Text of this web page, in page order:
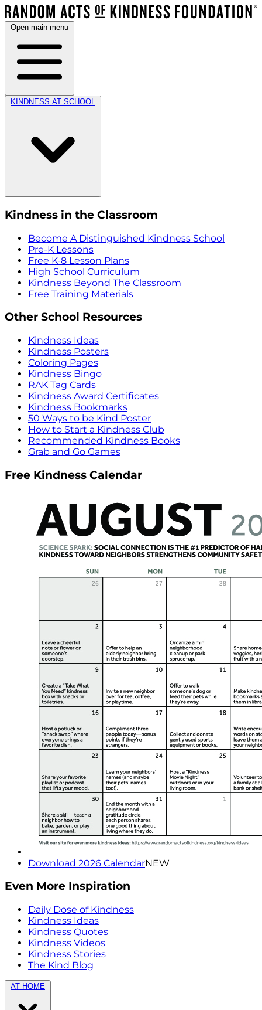
Open main menu
KINDNESS AT SCHOOL
Kindness in the Classroom
Become A Distinguished Kindness School
Pre-K Lessons
Free K-8 Lesson Plans
High School Curriculum
Kindness Beyond The Classroom
Free Training Materials
Other School Resources
Kindness Ideas
Kindness Posters
Coloring Pages
Kindness Bingo
RAK Tag Cards
Kindness Award Certificates
Kindness Bookmarks
50 Ways to be Kind Poster
How to Start a Kindness Club
Recommended Kindness Books
Grab and Go Games
Free Kindness Calendar
Download 2026 CalendarNEW
Even More Inspiration
Daily Dose of Kindness
Kindness Ideas
Kindness Quotes
Kindness Videos
Kindness Stories
The Kind Blog
AT HOME